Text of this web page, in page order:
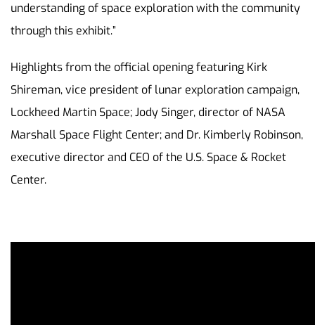
understanding of space exploration with the community
through this exhibit.”
Highlights from the official opening featuring Kirk
Shireman, vice president of lunar exploration campaign,
Lockheed Martin Space; Jody Singer, director of NASA
Marshall Space Flight Center; and Dr. Kimberly Robinson,
executive director and CEO of the U.S. Space & Rocket
Center.